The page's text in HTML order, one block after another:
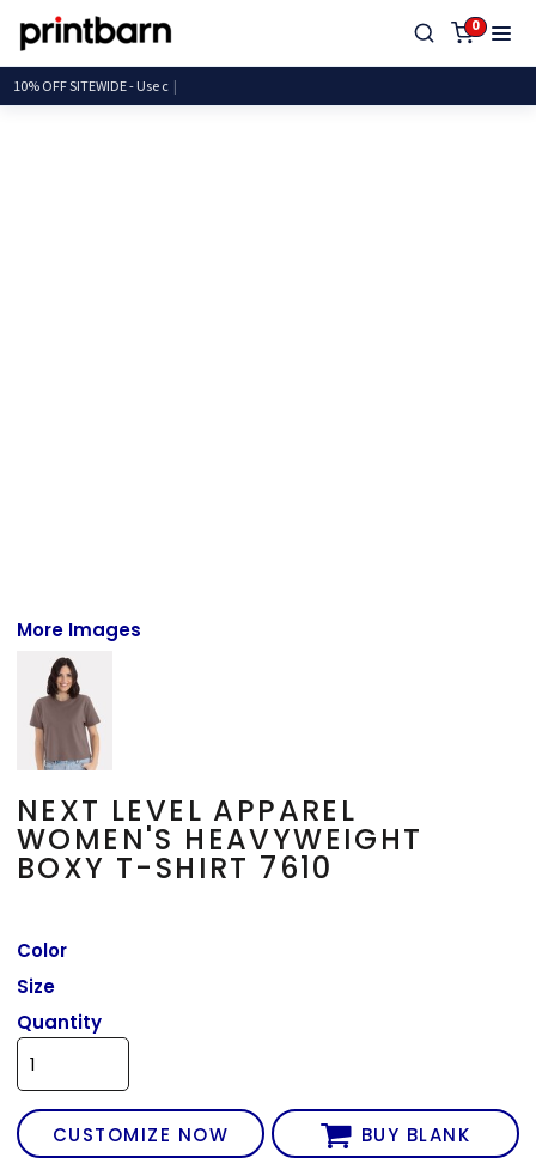
0
10% OFF SITEWIDE - U
More Images
NEXT LEVEL APPAREL
WOMEN'S HEAVYWEIGHT
BOXY T-SHIRT 7610
Color
Size
Quantity
CUSTOMIZE NOW BUY BLANK